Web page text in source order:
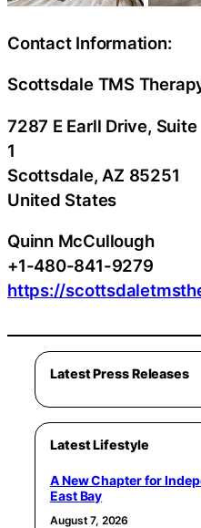
Contact Information:
Scottsdale TMS
7287 E Earll Drive, Suite
1
Scottsdale, AZ 85251
United States
Quinn McCullough
+1-480-841-9279
https://
Latest Press Releases
Latest Lifestyle
A New Chapter for
East Bay
August 7, 2026